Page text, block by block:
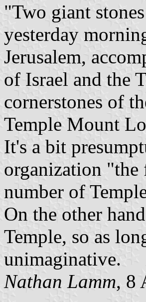
"Two giant
yesterday
Jerusalem,
of Israel and the
cornerstones of
Temple Mount
It's a bit
organization "the
number of
On the other
Temple, so as
unimaginative.
Nathan Lamm, 8